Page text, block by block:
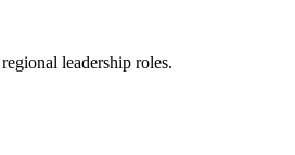
leadership roles.